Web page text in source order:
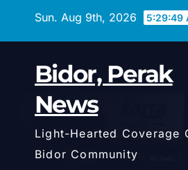
Sun. Aug 9th, 2026 5:29:50
Bidor, Perak
News
Light-Hearted Coverage
Bidor Community